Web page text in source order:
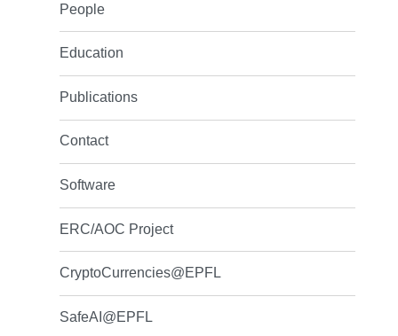
People
Education
Publications
Contact
Software
ERC/AOC Project
CryptoCurrencies@EPFL
SafeAI@EPFL